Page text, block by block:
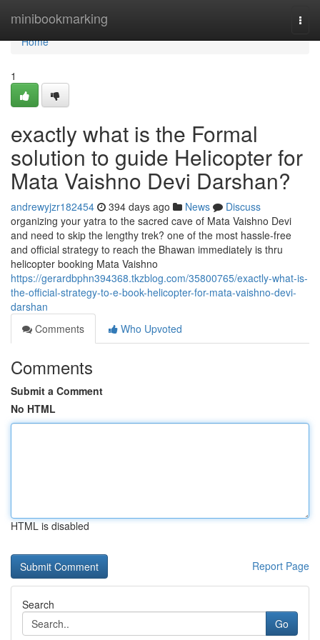
minibookmarking
Home
Home
1
exactly what is the Formal
solution to guide Helicopter for
Mata Vaishno Devi Darshan?
andrewyjzr182454 394 days ago News
Discuss
organizing your yatra to the sacred cave of Mata Vaishno Devi
and need to skip the lengthy trek? one of the most hassle-free
and official strategy to reach the Bhawan immediately is thru
helicopter booking Mata Vaishno
https://gerardbphn394368.tkzblog.com/35800765/exactly-what-is-
the-official-strategy-to-e-book-helicopter-for-mata-vaishno-devi-
darshan
Comments
Who Upvoted
Comments
Submit a Comment
No HTML
HTML is disabled
Report Page
Search
Go